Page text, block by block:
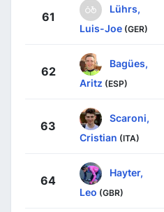
61
Lührs,
Luis-Joe (GER)
62
Bagües,
Aritz (ESP)
63
Scaroni,
Cristian (ITA)
64
Hayter,
Leo (GBR)